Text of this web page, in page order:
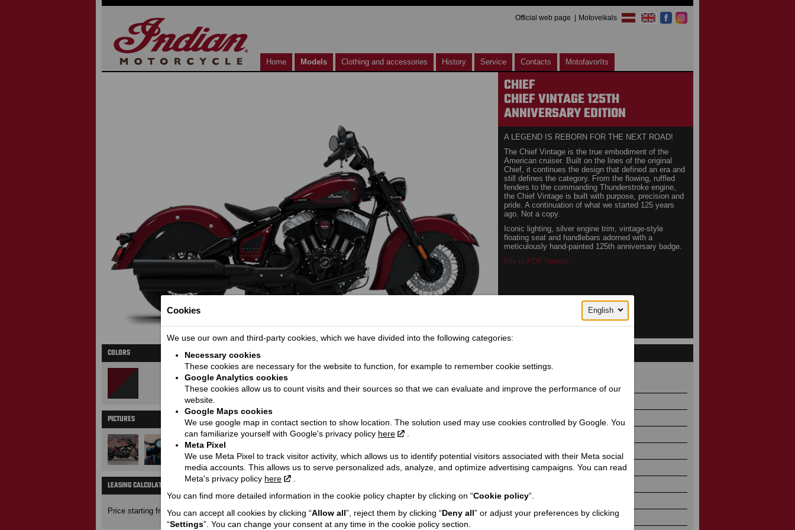
Official web page Motoveikals
Home Models Clothing and accessories History Service Contacts Motofavorīts
CHIEF
CHIEF VINTAGE 125TH
ANNIVERSARY EDITION
A LEGEND IS REBORN FOR THE NEXT ROAD!
The Chief Vintage is the true embodiment of the
American cruiser. Built on the lines of the original
Chief, it continues the design that defined an era and
still defines the category. From the flowing, ruffled
fenders to the commanding Thunderstroke engine,
the Chief Vintage is built with purpose, precision and
pride. A continuation of what we started 125 years
ago. Not a copy.
Iconic lighting, silver engine trim, vintage-style
floating seat and handlebars adorned with a
meticulously hand-painted 125th anniversary badge.
File in PDF format!
COLORS
PICTURES MORE...
LEASING CALCULATOR
Price starting from:23650EUR
Price with VAT!
width):
Weight:
Fuel tank capacity:
Engine:
V-twin
Cooling type:
Air-cooled
Engine power Kw @ rpm:
62 @ 3300
Engine torque:
156
Cookies English
We use our own and third-party cookies, which we have divided into the following categories:
Necessary cookies
These cookies are necessary for the website to function, for example to remember cookie settings.
Google Analytics cookies
These cookies allow us to count visits and their sources so that we can evaluate and improve the performance of our
website.
Google Maps cookies
We use google map in contact section to show location. The solution used may use cookies controlled by Google. You
can familiarize yourself with Google's privacy policy here
Meta Pixel
We use Meta Pixel to track visitor activity, which allows us to identify potential visitors associated with their Meta social
media accounts. This allows us to serve personalized ads, analyze, and optimize advertising campaigns. You can read
Meta's privacy policy here
You can find more detailed information in the cookie policy chapter by clicking on “Cookie policy”.
You can accept all cookies by clicking “Allow all”, reject them by clicking “Deny all” or adjust your preferences by clicking
“Settings”. You can change your consent at any time in the cookie policy section.